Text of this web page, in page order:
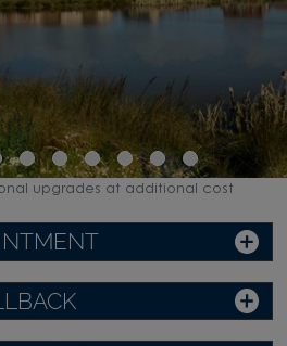
upgrades at additional cost